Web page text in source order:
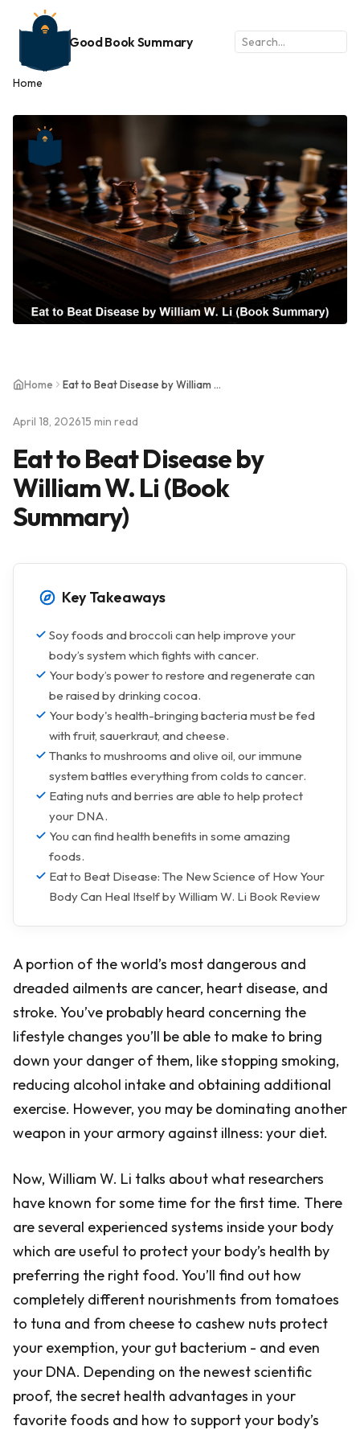
Good Book Summary
Home
Home Eat to Beat Disease by William W. Li (Book Summary)
April 18, 202615 min read
Eat to Beat Disease by
William W. Li (Book
Summary)
Key Takeaways
Soy foods and broccoli can help improve your
body’s system which fights with cancer.
Your body’s power to restore and regenerate can
be raised by drinking cocoa.
Your body's health-bringing bacteria must be fed
with fruit, sauerkraut, and cheese.
Thanks to mushrooms and olive oil, our immune
system battles everything from colds to cancer.
Eating nuts and berries are able to help protect
your DNA.
You can find health benefits in some amazing
foods.
Eat to Beat Disease: The New Science of How Your
Body Can Heal Itself by William W. Li Book Review
A portion of the world’s most dangerous and
dreaded ailments are cancer, heart disease, and
stroke. You’ve probably heard concerning the
lifestyle changes you’ll be able to make to bring
down your danger of them, like stopping smoking,
reducing alcohol intake and obtaining additional
exercise. However, you may be dominating another
weapon in your armory against illness: your diet.
Now, William W. Li talks about what researchers
have known for some time for the first time. There
are several experienced systems inside your body
which are useful to protect your body’s health by
preferring the right food. You’ll find out how
completely different nourishments from tomatoes
to tuna and from cheese to cashew nuts protect
your exemption, your gut bacterium - and even
your DNA. Depending on the newest scientific
proof, the secret health advantages in your
favorite foods and how to support your body’s